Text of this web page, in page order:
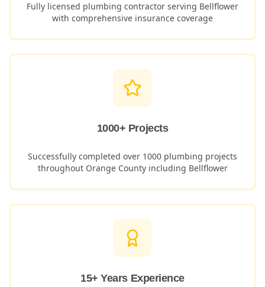
Fully licensed plumbing contractor serving Bellflower
with comprehensive insurance coverage
1000+ Projects
Successfully completed over 1000 plumbing projects
throughout Orange County including Bellflower
15+ Years Experience